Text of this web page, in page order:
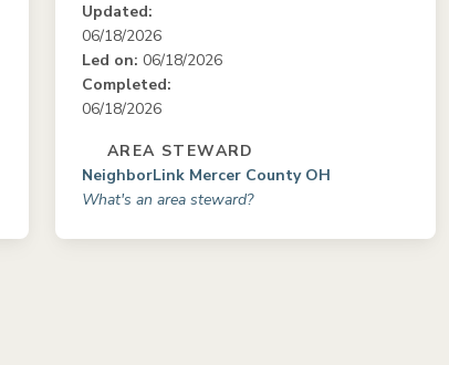
Updated:
06/18/2026
Led on: 06/18/2026
Completed:
06/18/2026
AREA STEWARD
NeighborLink Mercer County OH
What's an area steward?